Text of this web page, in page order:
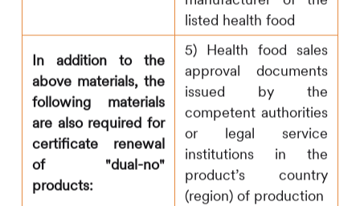
listed health food
In addition to the
above materials, the
following materials
are also required for
certificate renewal
of "dual-no"
products:
5) Health food sales
approval documents
issued by the
competent authorities
or legal service
institutions in the
product’s country
(region) of production